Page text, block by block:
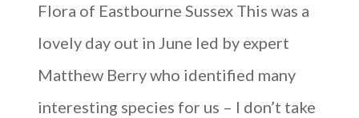
Flora of Eastbourne Sussex This was a
lovely day out in June led by expert
Matthew Berry who identified many
interesting species for us – I don’t take